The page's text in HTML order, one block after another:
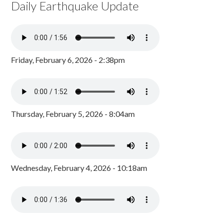
Daily Earthquake Update
Friday, February 6, 2026 - 2:38pm
Thursday, February 5, 2026 - 8:04am
Wednesday, February 4, 2026 - 10:18am